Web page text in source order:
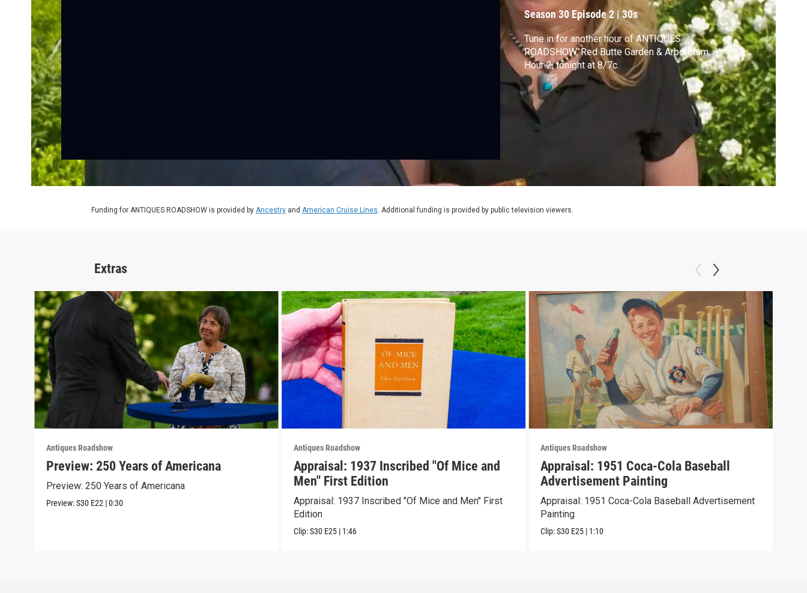
Season 30 Episode 2 |30s
Tune in for another hour of ANTIQUES
ROADSHOW, Red Butte Garden & Arboretum,
Hour 2, tonight at 8/7c.
Funding for ANTIQUES ROADSHOW is provided by Ancestry and American Cruise Lines. Additional funding is provided by public television viewers.
Extras
Antiques Roadshow
Preview: 250 Years of Americana
Preview: 250 Years of Americana
Preview:S30 E22 |0:30
Antiques Roadshow
Appraisal: 1937 Inscribed "Of Mice and
Men" First Edition
Appraisal: 1937 Inscribed "Of Mice and Men" First
Edition
Clip:S30 E25 | 1:46
Antiques Roadshow
Appraisal: 1951 Coca-Cola Baseball
Advertisement Painting
Appraisal: 1951 Coca-Cola Baseball Advertisement
Painting
Clip:S30 E25 | 1:10